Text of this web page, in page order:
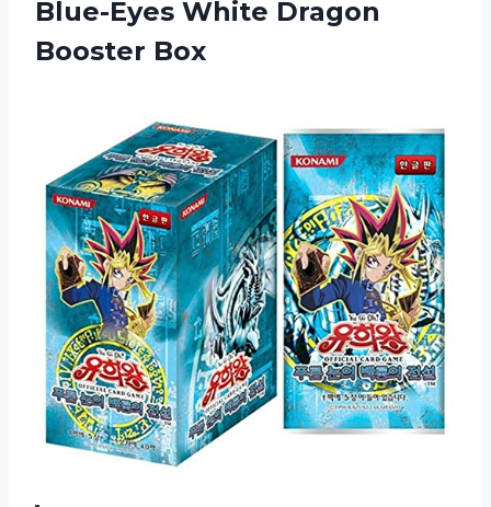
Blue-Eyes White Dragon
Booster Box